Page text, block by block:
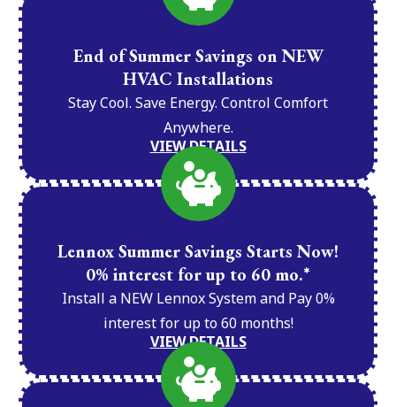
End of Summer Savings on NEW
HVAC Installations
Stay Cool. Save Energy. Control Comfort
Anywhere.
VIEW DETAILS
Lennox Summer Savings Starts Now!
0% interest for up to 60 mo.*
Install a NEW Lennox System and Pay 0%
interest for up to 60 months!
VIEW DETAILS